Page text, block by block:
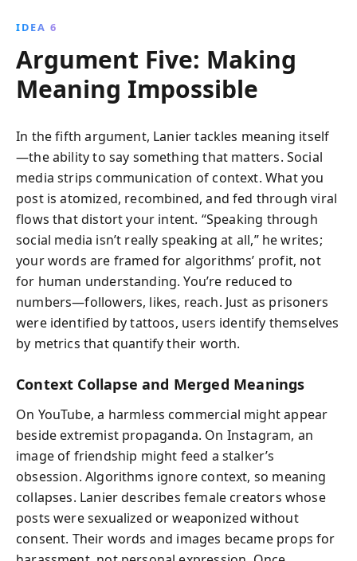
IDEA 6
Argument Five: Making
Meaning Impossible
In the fifth argument, Lanier tackles meaning itself
—the ability to say something that matters. Social
media strips communication of context. What you
post is atomized, recombined, and fed through viral
flows that distort your intent. “Speaking through
social media isn’t really speaking at all,” he writes;
your words are framed for algorithms’ profit, not
for human understanding. You’re reduced to
numbers—followers, likes, reach. Just as prisoners
were identified by tattoos, users identify themselves
by metrics that quantify their worth.
Context Collapse and Merged Meanings
On YouTube, a harmless commercial might appear
beside extremist propaganda. On Instagram, an
image of friendship might feed a stalker’s
obsession. Algorithms ignore context, so meaning
collapses. Lanier describes female creators whose
posts were sexualized or weaponized without
consent. Their words and images became props for